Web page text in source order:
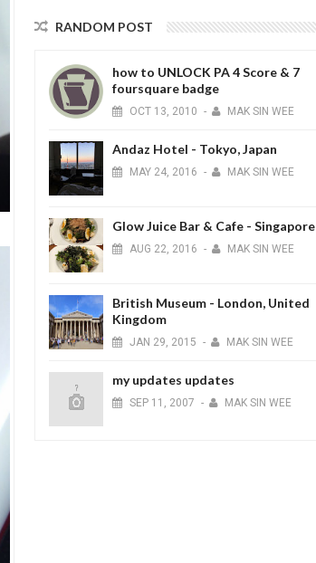
RANDOM POST
how to UNLOCK PA 4 Score & 7
foursquare badge
OCT 13, 2010 - MAK SIN WEE
Andaz Hotel - Tokyo, Japan
MAY 24, 2016 - MAK SIN WEE
Glow Juice Bar & Cafe - Singapore
AUG 22, 2016 - MAK SIN WEE
British Museum - London, United
Kingdom
JAN 29, 2015 - MAK SIN WEE
my updates updates
SEP 11, 2007 - MAK SIN WEE